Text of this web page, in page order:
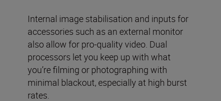
Internal image stabilisation and inputs for
accessories such as an external monitor
also allow for pro-quality video. Dual
processors let you keep up with what
you’re filming or photographing with
minimal blackout, especially at high burst
rates.